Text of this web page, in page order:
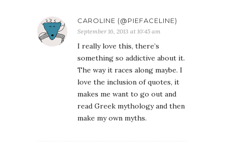
CAROLINE (@PIEFACELINE)
September 16, 2013 at 10:45 am
I really love this, there’s
something so addictive about it.
The way it races along maybe. I
love the inclusion of quotes, it
makes me want to go out and
read Greek mythology and then
make my own myths.